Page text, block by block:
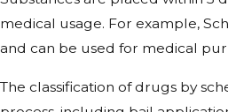
medical usage. For example,
and can be used for medical
The classification of drugs by